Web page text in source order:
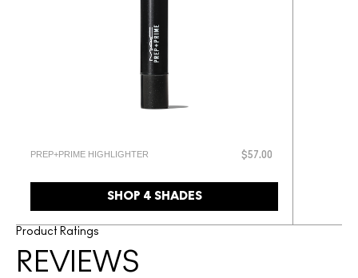
PREP+PRIME HIGHLIGHTER $57.00
SHOP 4 SHADES
Product Ratings
REVIEWS